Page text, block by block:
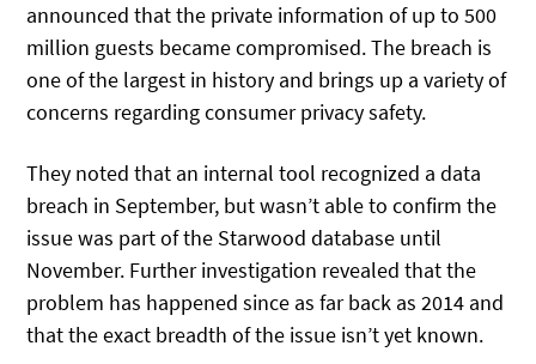
announced that the private information of up to 500
million guests became compromised. The breach is
one of the largest in history and brings up a variety of
concerns regarding consumer privacy safety.
They noted that an internal tool recognized a data
breach in September, but wasn’t able to confirm the
issue was part of the Starwood database until
November. Further investigation revealed that the
problem has happened since as far back as 2014 and
that the exact breadth of the issue isn’t yet known.